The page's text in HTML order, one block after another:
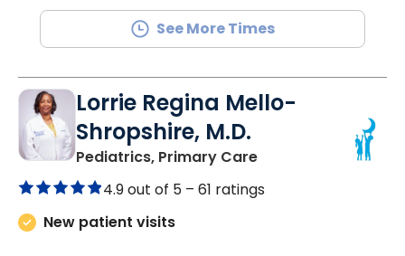
See More Times
Lorrie Regina Mello-
Shropshire, M.D.
Pediatrics, Primary Carein Chester, SC
4.9 out of 5 – 61 ratings
New patient visits